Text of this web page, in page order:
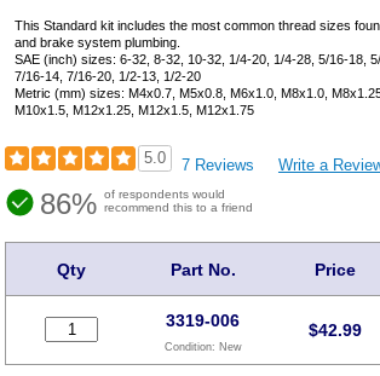
This Standard kit includes the most common thread sizes
and brake system plumbing.
SAE (inch) sizes: 6-32, 8-32, 10-32, 1/4-20, 1/4-28, 5/16-18,
7/16-14, 7/16-20, 1/2-13, 1/2-20
Metric (mm) sizes: M4x0.7, M5x0.8, M6x1.0, M8x1.0,
M10x1.5, M12x1.25, M12x1.5, M12x1.75
5.0 7 Reviews Write a
86% of respondents would
recommend this to a friend
Qty Part No. Price
3319-006
Condition: New
$42.99